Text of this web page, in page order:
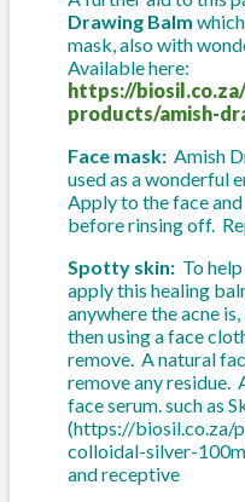
Drawing Balm
mask, also with
Available here:
https://
products/amish-
Face mask: Amish
used as a wonderful
Apply to the face
before rinsing off.
Spotty skin: To
apply this healing
anywhere the acne
then using a face
remove. A natural
remove any residue.
face serum. such as
(https://biosil.co.za/
colloidal-silver-
and receptive